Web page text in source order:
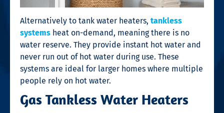
Alternatively to tank water heaters, tankless
systems heat on-demand, meaning there is no
water reserve. They provide instant hot water and
never run out of hot water during use. These
systems are ideal for larger homes where multiple
people rely on hot water.
Gas Tankless Water Heaters